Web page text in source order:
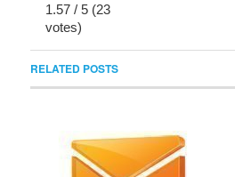
1.57 / 5 (23
votes)
RELATED POSTS